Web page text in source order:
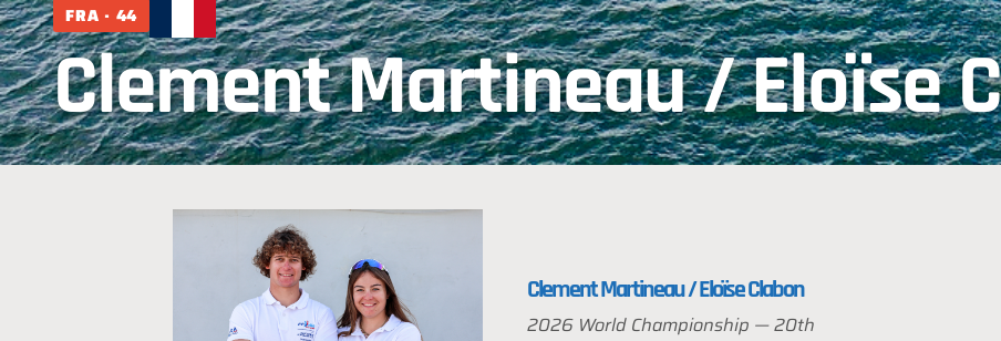
FRA · 44
Clement Martineau / Eloïse
Clement Martineau / Eloïse Clabon
2026 World Championship — 20th